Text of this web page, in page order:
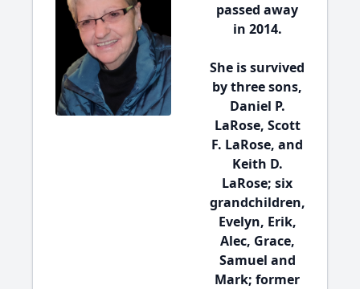
passed away
in 2014.
She is survived
by three sons,
Daniel P.
LaRose, Scott
F. LaRose, and
Keith D.
LaRose; six
grandchildren,
Evelyn, Erik,
Alec, Grace,
Samuel and
Mark; former